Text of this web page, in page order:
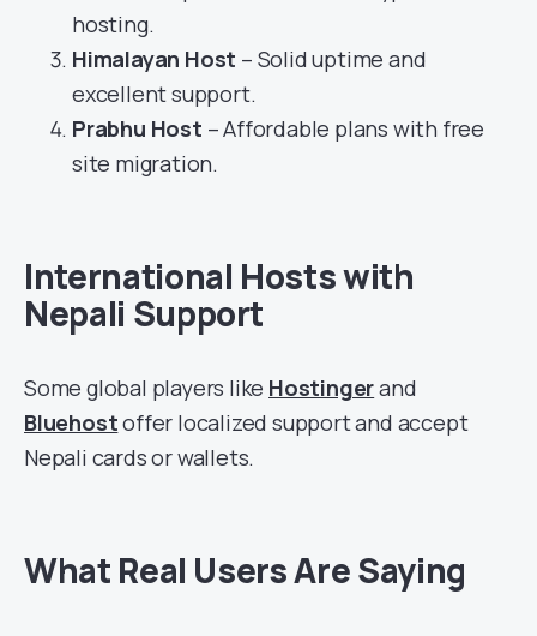
hosting.
Himalayan Host – Solid uptime and
excellent support.
Prabhu Host – Affordable plans with free
site migration.
International Hosts with
Nepali Support
Some global players like Hostingerand
Bluehostoffer localized support and accept
Nepali cards or wallets.
What Real Users Are Saying